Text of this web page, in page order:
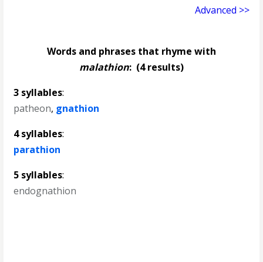
Advanced >>
Words and phrases that rhyme with
malathion: (4 results)
3 syllables:
patheon, gnathion
4 syllables:
parathion
5 syllables:
endognathion